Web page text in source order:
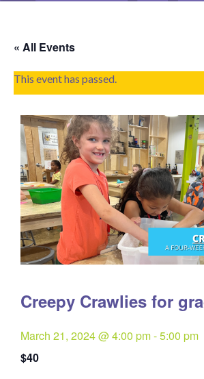
« All Events
This event has passed.
Creepy Crawlies for
March 21, 2024 @ 4:00 pm-5:00 pm
$40